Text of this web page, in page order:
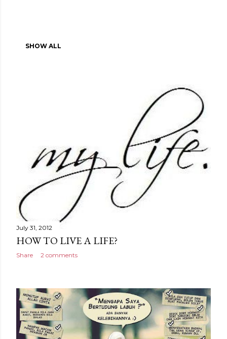
SHOW ALL
July 31, 2012
HOW TO LIVE A LIFE?
Share 2 comments